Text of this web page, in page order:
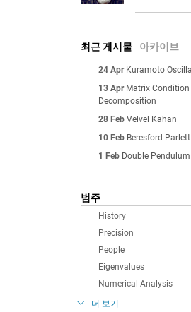
최근 게시물 아카이브
24 Apr Kuramoto
13 Apr Matrix Condition
Decomposition
28 Feb Velvel Kahan
10 Feb Beresford Parlett
1 Feb Double Pendulum
범주
History
Precision
People
Eigenvalues
Numerical Analysis
더 보기